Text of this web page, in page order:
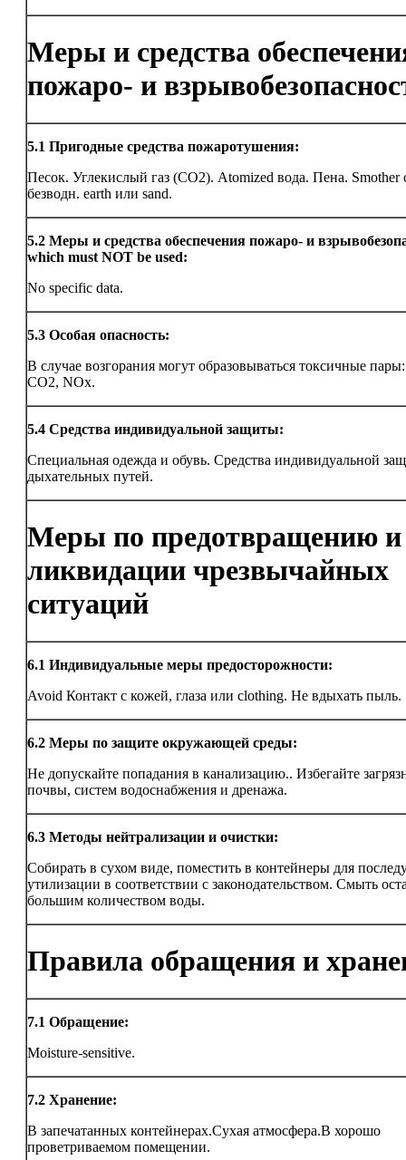
Меры и средства
пожаро- и
5.1 Пригодные средства пожаротушения:
Песок. Углекислый газ (CO2). Atomized вода. Пена. Smother
безводн. earth или sand.
5.2 Меры и средства обеспечения пожаро- и
which must NOT be used:
No specific data.
5.3 Особая опасность:
В случае возгорания могут образовываться токсичные
CO2, NOx.
5.4 Средства индивидуальной защиты:
Специальная одежда и обувь. Средства индивидуальной
дыхательных путей.
Меры по предотвращению и
ликвидации чрезвычайных
ситуаций
6.1 Индивидуальные меры предосторожности:
Avoid Контакт с кожей, глаза или clothing. Не вдыхать пыль.
6.2 Меры по защите окружающей среды:
Не допускайте попадания в канализацию.. Избегайте
почвы, систем водоснабжения и дренажа.
6.3 Методы нейтрализации и очистки:
Собирать в сухом виде, поместить в контейнеры для
утилизации в соответствии с законодательством. Смыть
большим количеством воды.
Правила обращения и
7.1 Обращение:
Moisture-sensitive.
7.2 Хранение:
В запечатанных контейнерах.Сухая атмосфера.В хорошо
проветриваемом помещении.